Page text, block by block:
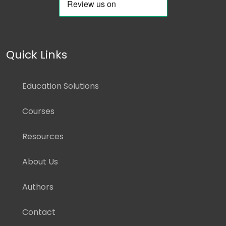
Quick Links
Education Solutions
Courses
Resources
About Us
Authors
Contact